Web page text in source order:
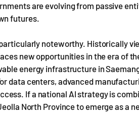
are evolving from passive
futures.
noteworthy. Historically
new opportunities in the era of
energy infrastructure in
data centers, advanced
If a national AI strategy is
North Province to emerge as a